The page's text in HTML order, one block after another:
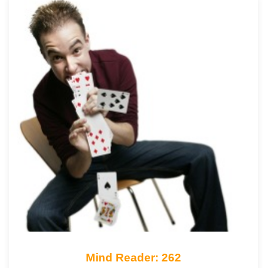
Mind Reader: 262